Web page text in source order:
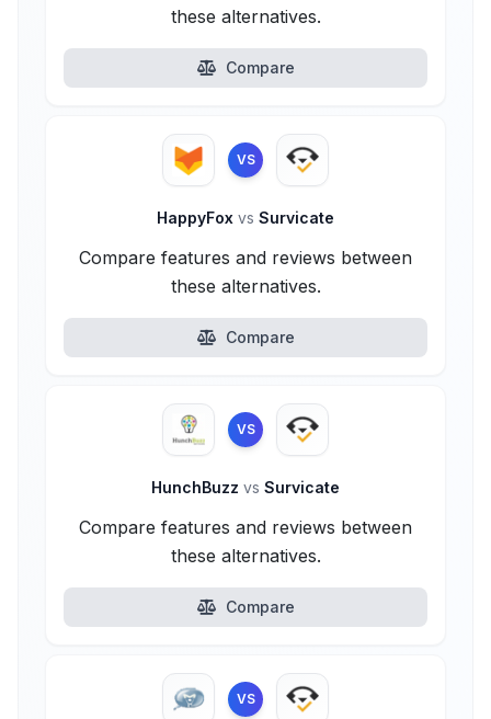
these alternatives.
Compare
VS
HappyFox vs Survicate
Compare features and reviews between
these alternatives.
Compare
VS
HunchBuzz vs Survicate
Compare features and reviews between
these alternatives.
Compare
VS